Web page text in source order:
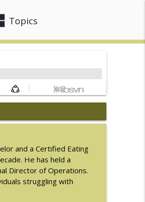
Topics
info_outline
and a Certified Eating
He has held a
Director of Operations.
struggling with